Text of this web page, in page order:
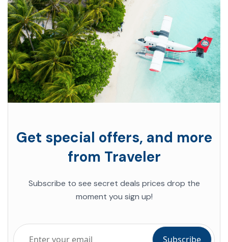
Get special offers, and more
from Traveler
Subscribe to see secret deals prices drop the
moment you sign up!